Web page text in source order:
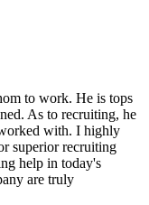
to work. He is tops
As to recruiting, he
with. I highly
superior recruiting
help in today's
are truly